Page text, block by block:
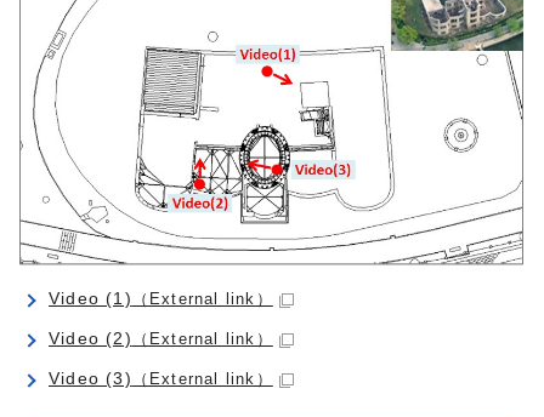
Video (1) （External link）
Video (2) （External link）
Video (3) （External link）